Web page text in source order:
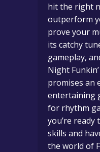
hit the right
outperform
prove your
its catchy
gameplay,
Night
promises an
entertaining
for rhythm
you’re ready
skills and
the world of